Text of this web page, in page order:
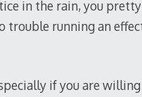
in the rain, you pretty
trouble running an
if you are